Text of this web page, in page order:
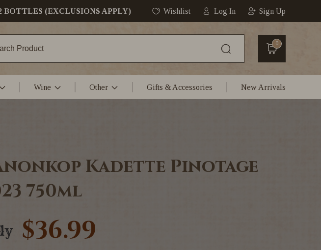
BOTTLES (EXCLUSIONS APPLY) Wishlist Log In Sign Up
0
Wine Other Gifts & Accessories New Arrivals
Kadette Pinotage
750ml
$36.99